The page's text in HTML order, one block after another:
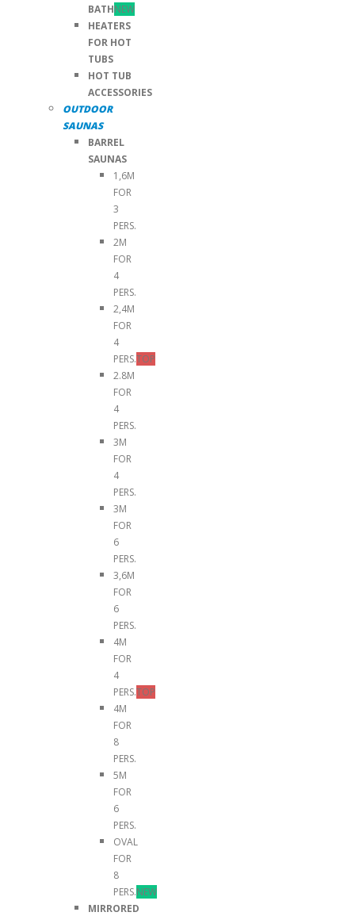
BATHNEW
HEATERS
FOR HOT
TUBS
HOT TUB
ACCESSORIES
OUTDOOR
SAUNAS
BARREL
SAUNAS
1,6M
FOR
3
PERS.
2M
FOR
4
PERS.
2,4M
FOR
4
PERS.TOP
2.8M
FOR
4
PERS.
3M
FOR
4
PERS.
3M
FOR
6
PERS.
3,6M
FOR
6
PERS.
4M
FOR
4
PERS.TOP
4M
FOR
8
PERS.
5M
FOR
6
PERS.
OVAL
FOR
8
PERS.NEW
MIRRORED